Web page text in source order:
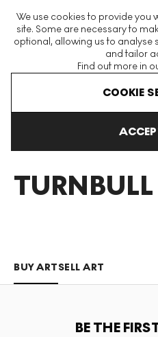
We use cookies to provide you
site. Some are necessary to
optional, allowing us to analyse
and tailor
Find out more in
COOKIE
The World's Largest Modern &
TURNBULL
BUY ARTSELL ART
BE THE